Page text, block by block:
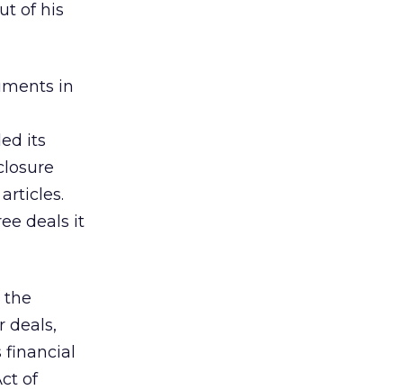
of his
in
its
deals it
the
deals,
of